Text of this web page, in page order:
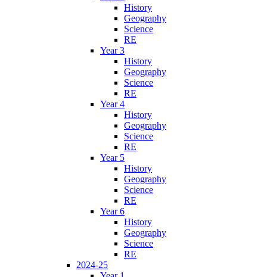
History
Geography
Science
RE
Year 3
History
Geography
Science
RE
Year 4
History
Geography
Science
RE
Year 5
History
Geography
Science
RE
Year 6
History
Geography
Science
RE
2024-25